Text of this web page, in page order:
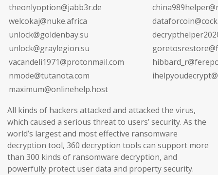
theonlyoption@jabb3r.de
welcokaj@nuke.africa
unlock@goldenbay.su
unlock@graylegion.su
vacandeli1971@protonmail.com
nmode@tutanota.com
maximum@onlinehelp.host
All kinds of hackers attacked and attacked the virus,
which caused a serious threat to users’ security. As the
world’s largest and most effective ransomware
decryption tool, 360 decryption tools can support more
than 300 kinds of ransomware decryption, and
powerfully protect user data and property security.